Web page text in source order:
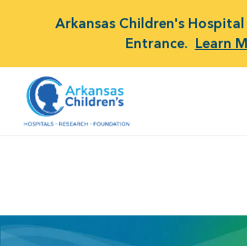
Arkansas Children's Hospital
Entrance. Learn